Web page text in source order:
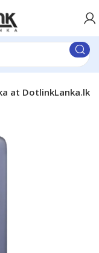
at DotlinkLanka.lk